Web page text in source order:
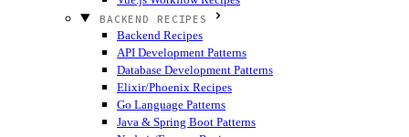
BACKEND RECIPES
Backend Recipes
API Development Patterns
Database Development Patterns
Elixir/Phoenix Recipes
Go Language Patterns
Java & Spring Boot Patterns